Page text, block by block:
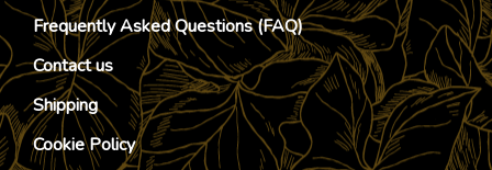
Frequently Asked Questions (FAQ)
Contact us
Shipping
Cookie Policy